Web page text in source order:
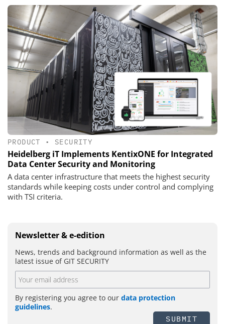
PRODUCT • SECURITY
Heidelberg iT Implements KentixONE for Integrated
Data Center Security and Monitoring
A data center infrastructure that meets the highest security
standards while keeping costs under control and complying
with TSI criteria.
Newsletter & e-edition
News, trends and background information as well as the
latest issue of GIT SECURITY
By registering you agree to our data protection
guidelines.
SUBMIT